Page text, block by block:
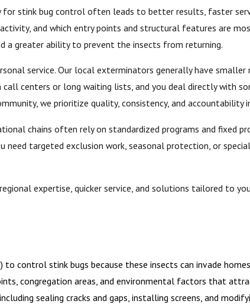
stink bug control often leads to better results, faster
and which entry points and structural features are
a greater ability to prevent the insects from returning.
service. Our local exterminators generally have
centers or long waiting lists, and you deal directly with
we prioritize quality, consistency, and accountability
chains often rely on standardized programs and fixed
targeted exclusion work, seasonal protection, or
expertise, quicker service, and solutions tailored to
control stink bugs because these insects can invade
congregation areas, and environmental factors that
sealing cracks and gaps, installing screens, and